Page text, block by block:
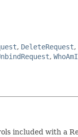
, DeleteRequest,
,
included with a